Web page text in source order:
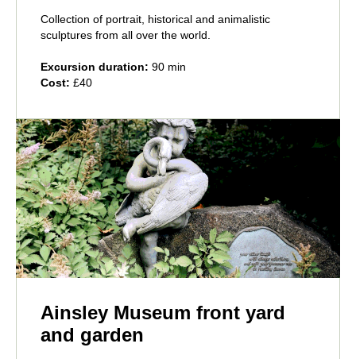
Collection of portrait, historical and animalistic
sculptures from all over the world.
Excursion duration: 90 min
Cost: £40
Ainsley Museum front yard
and garden